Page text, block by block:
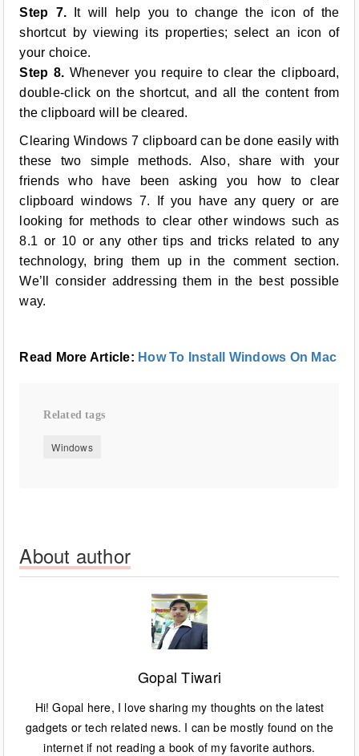
Step 7.
It will help you to change the icon of the
shortcut by viewing its properties; select an icon of
your choice.
Step 8. Whenever you require to clear the clipboard,
double-click on the shortcut, and all the content from
the clipboard will be cleared.
Clearing Windows 7 clipboard can be done easily with
these two simple methods. Also, share with your
friends who have been asking you how to clear
clipboard windows 7. If you have any query or are
looking for methods to clear other windows such as
8.1 or 10 or any other tips and tricks related to any
technology, bring them up in the comment section.
We’ll consider addressing them in the best possible
way.
Read More Article: How To Install Windows On Mac
Related tags
Windows
About author
Gopal Tiwari
Hi! Gopal here, I love sharing my thoughts on the latest
gadgets or tech related news. I can be mostly found on the
internet if not reading a book of my favorite authors.